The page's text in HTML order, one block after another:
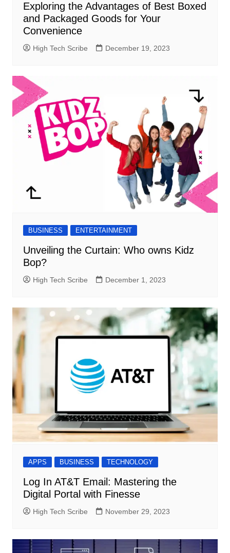
Exploring the Advantages of Best Boxed
and Packaged Goods for Your
Convenience
High Tech Scribe December 19, 2023
BUSINESS ENTERTAINMENT
Unveiling the Curtain: Who owns Kidz
Bop?
High Tech Scribe December 1, 2023
APPS BUSINESS TECHNOLOGY
Log In AT&T Email: Mastering the
Digital Portal with Finesse
High Tech Scribe November 29, 2023